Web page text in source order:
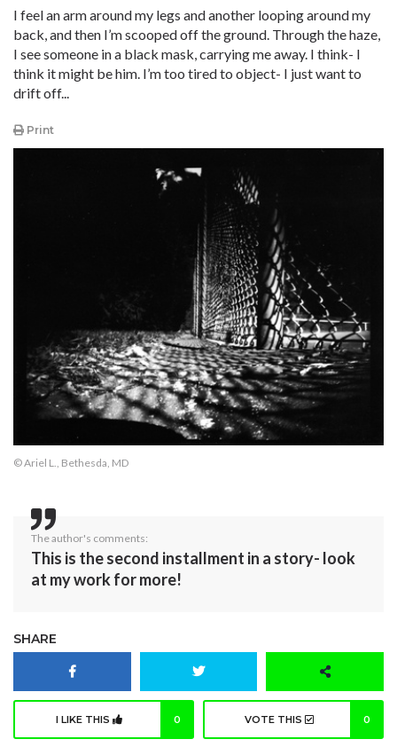
I feel an arm around my legs and another looping around my
back, and then I’m scooped off the ground. Through the haze,
I see someone in a black mask, carrying me away. I think- I
think it might be him. I’m too tired to object- I just want to
drift off...
Print
© Ariel L., Bethesda, MD
The author's comments:
This is the second installment in a story- look
at my work for more!
SHARE
I LIKE THIS 0 VOTE THIS 0